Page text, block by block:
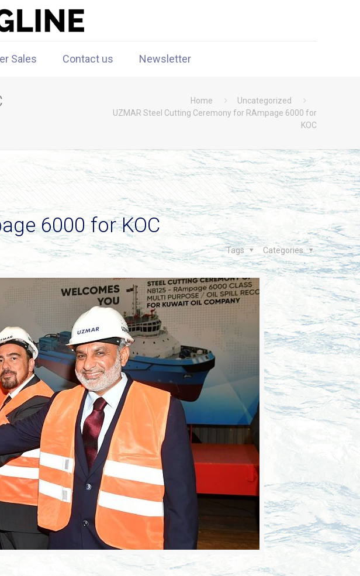
Sales Contact us Newsletter
Home
Uncategorized
UZMAR Steel Cutting Ceremony for RAmpage 6000 for
KOC
6000 for KOC
Categories
Tags